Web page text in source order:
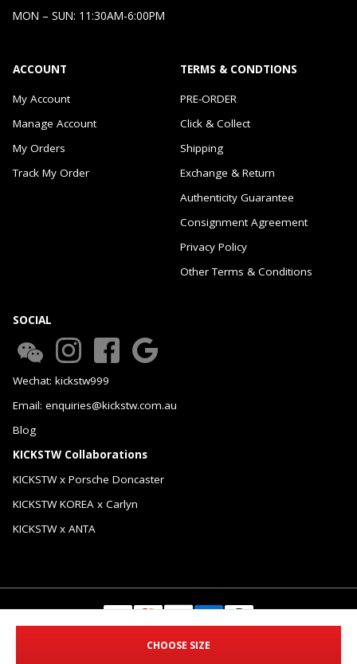
CHOOSE SIZE
MON – SUN: 11:30AM-6:00PM
ACCOUNT
My Account
Manage Account
My Orders
Track My Order
TERMS & CONDTIONS
PRE-ORDER
Click & Collect
Shipping
Exchange & Return
Authenticity Guarantee
Consignment Agreement
Privacy Policy
Other Terms & Conditions
SOCIAL
Wechat: kickstw999
Email: enquiries@kickstw.com.au
Blog
KICKSTW Collaborations
KICKSTW x Porsche Doncaster
KICKSTW KOREA x Carlyn
KICKSTW x ANTA
© 2026 KICKSTW Pty Ltd. All Rights Reserved.